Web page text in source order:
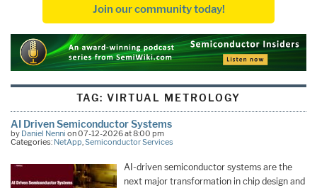
Join our community today!
TAG:VIRTUAL METROLOGY
AI Driven Semiconductor Systems
by Daniel Nenni on 07-12-2026 at 8:00 pm
Categories: NetApp,Semiconductor Services
AI-driven semiconductor systems are the
next major transformation in chip design and